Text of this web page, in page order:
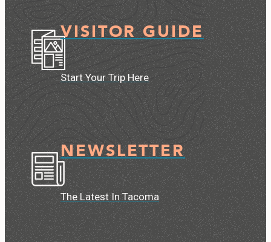
VISITOR GUIDE
Start Your Trip Here
NEWSLETTER
The Latest In Tacoma